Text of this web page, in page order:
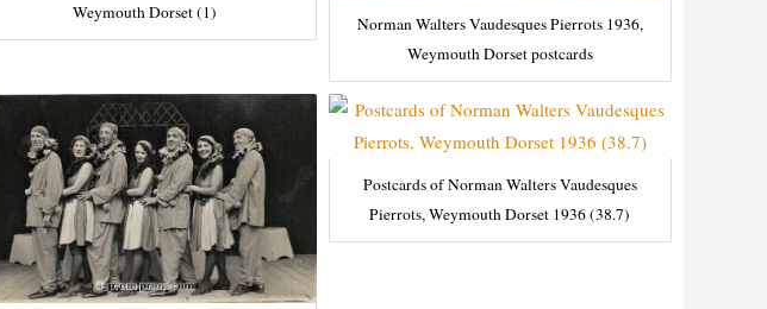
Weymouth Dorset (1)
Norman Walters Vaudesques Pierrots 1936,
Weymouth Dorset postcards
Postcards of Norman Walters Vaudesques
Pierrots, Weymouth Dorset 1936 (38.7)